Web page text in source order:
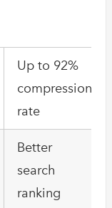
Up to 92%
compression
rate
Better
search
ranking